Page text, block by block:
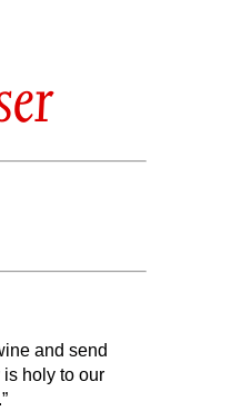
and send
is holy to our